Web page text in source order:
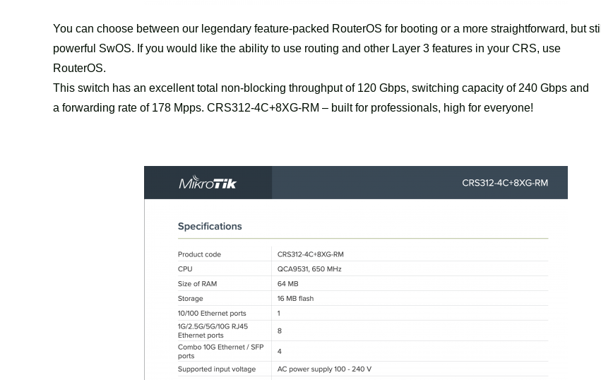
You can choose between our legendary feature-packed RouterOS for booting or a more straightforward, but still
powerful SwOS. If you would like the ability to use routing and other Layer 3 features in your CRS, use
RouterOS.
This switch has an excellent total non-blocking throughput of 120 Gbps, switching capacity of 240 Gbps and
a forwarding rate of 178 Mpps. CRS312-4C+8XG-RM – built for professionals, high for everyone!